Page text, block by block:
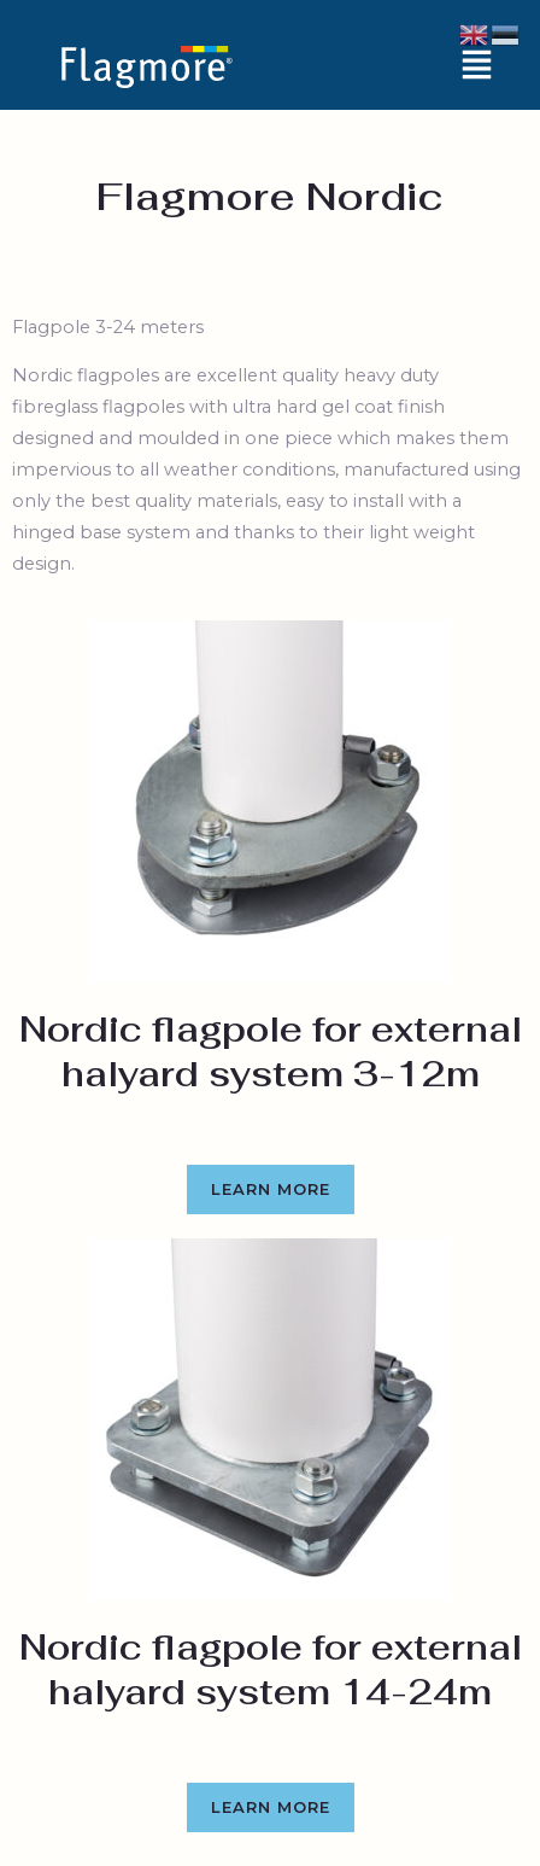
content
Menu
Flagmore Nordic
Flagpole 3-24 meters
Nordic flagpoles are excellent quality heavy duty
fibreglass flagpoles with ultra hard gel coat finish
designed and moulded in one piece which makes them
impervious to all weather conditions, manufactured using
only the best quality materials, easy to install with a
hinged base system and thanks to their light weight
design.
Nordic flagpole for external
halyard system 3-12m
LEARN MORE
Nordic flagpole for external
halyard system 14-24m
LEARN MORE